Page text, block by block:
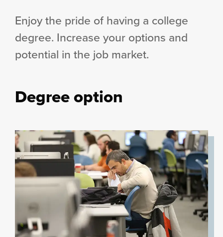
Enjoy the pride of having a college
degree. Increase your options and
potential in the job market.
Degree option